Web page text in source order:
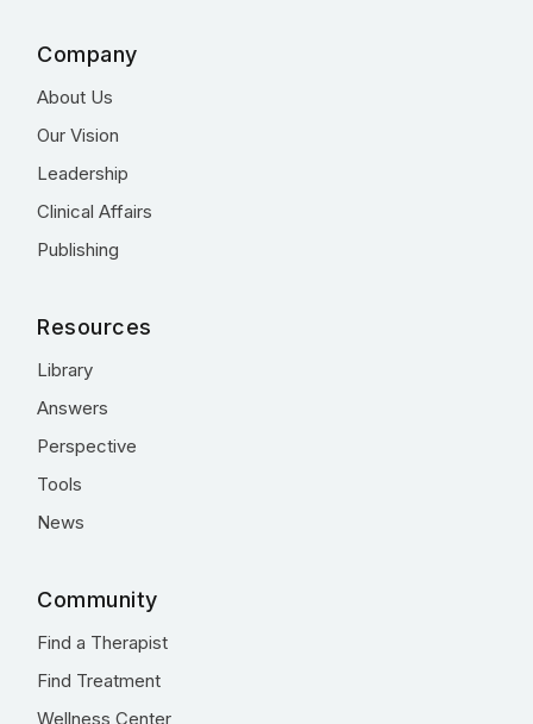
Company
About Us
Our Vision
Leadership
Clinical Affairs
Publishing
Resources
Library
Answers
Perspective
Tools
News
Community
Find a Therapist
Find Treatment
Wellness Center